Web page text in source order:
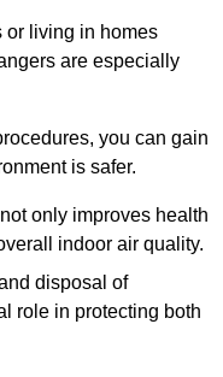
or living in homes
are especially
you can gain
is safer.
only improves health
indoor air quality.
disposal of
role in protecting both